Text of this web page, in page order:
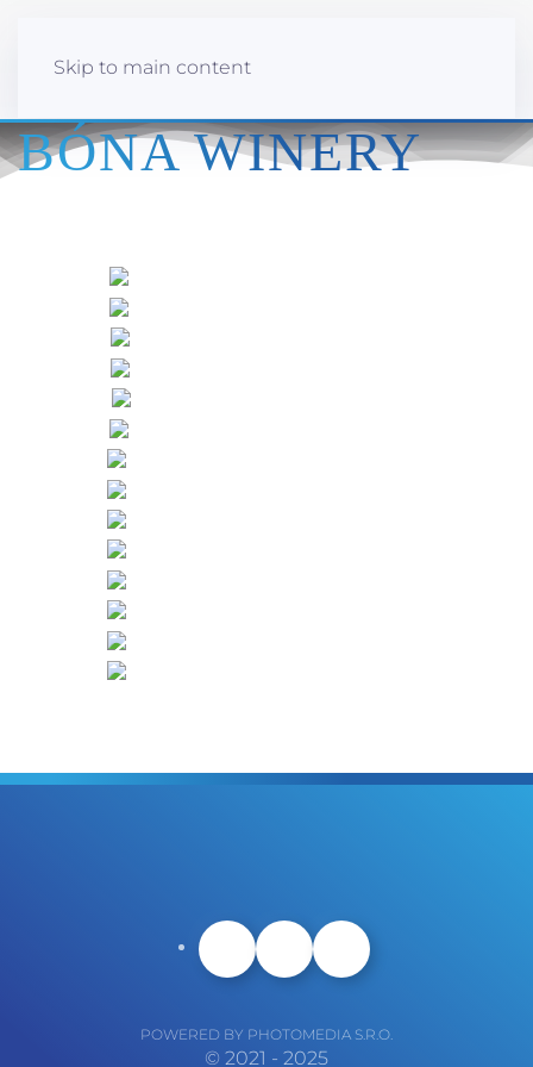
Skip to main content
BÓNA WINERY
POWERED BY PHOTOMEDIA S.R.O.
© 2021 - 2025